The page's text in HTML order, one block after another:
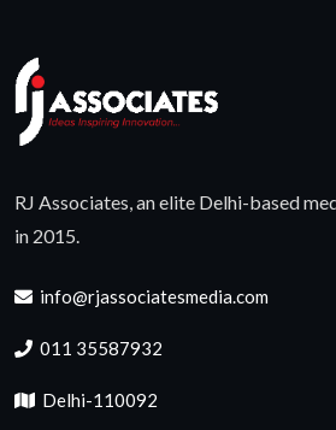
RJ Associates, an elite Delhi-based
in 2015.
info@rjassociatesmedia.com
011 35587932
Delhi-110092